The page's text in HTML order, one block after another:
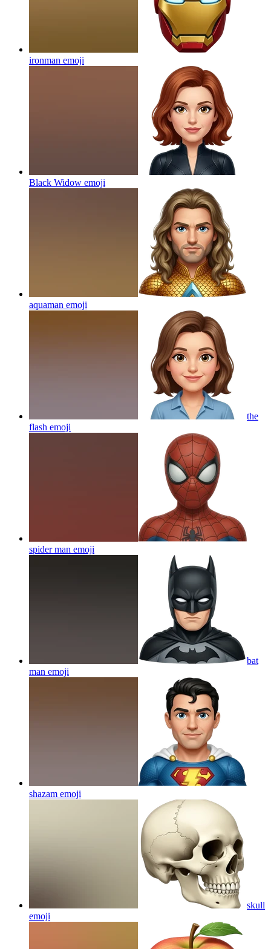
ironman emoji
Black Widow emoji
aquaman emoji
the
flash emoji
spider man emoji
bat
man emoji
shazam emoji
skull
emoji